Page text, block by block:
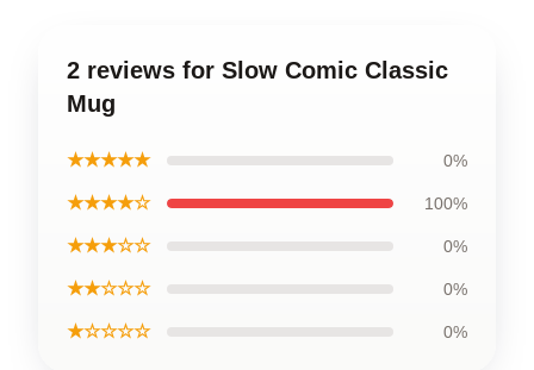
2 reviews for Slow Comic Classic
Mug
★★★★★ 0%
★★★★☆ 100%
★★★☆☆ 0%
★★☆☆☆ 0%
★☆☆☆☆ 0%